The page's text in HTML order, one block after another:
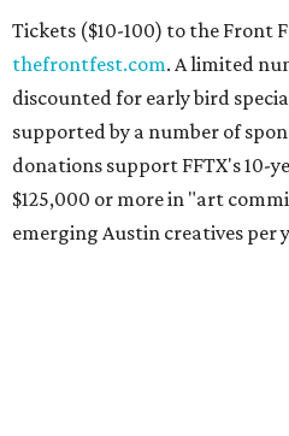
Tickets ($10-100) to the Front
thefrontfest.com. A limited
discounted for early bird
supported by a number of
donations support FFTX's 10-
$125,000 or more in "art
emerging Austin creatives per